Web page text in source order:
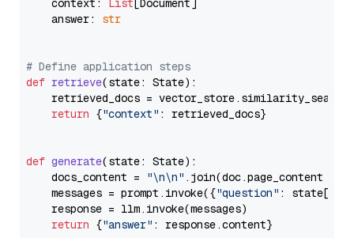
    context:
List [Document]
    answer:
str
# Define application steps
def retrieve(state: State):
retrieved_docs =
return {"context" : retrieved_docs}
def generate(state: State):
    docs_content =
"\n\n" .join(doc.page_content
    messages = prompt.invoke({
"question" : state[
    response = llm.invoke(messages)
return {"answer" : response.content}